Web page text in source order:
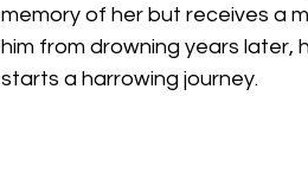
memory of her but receives a
him from drowning years later,
starts a harrowing journey.